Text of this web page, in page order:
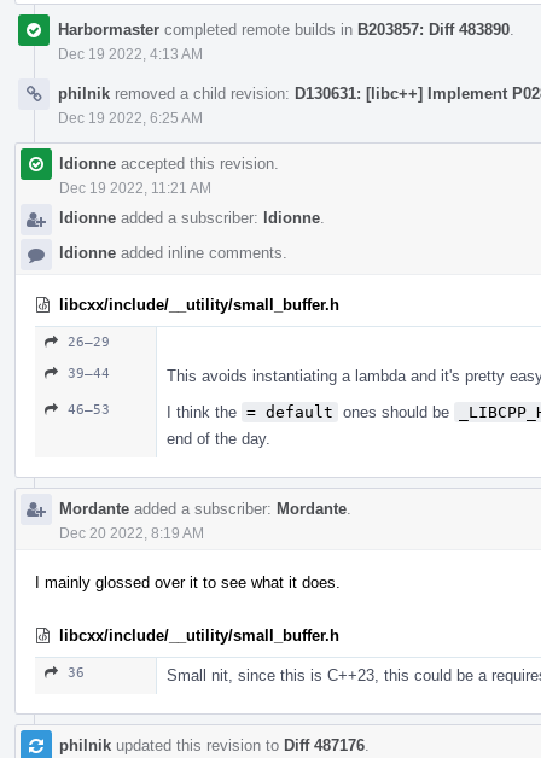
Harbormaster completed remote builds in B203857: Diff 483890
Dec 19 2022, 4:13 AM
philnik removed a child revision: D130631: [libc++] Implement
Dec 19 2022, 6:25 AM
ldionne accepted this revision.
Dec 19 2022, 11:21 AM
ldionne added a subscriber: ldionne
ldionne added inline comments.
libcxx/include/__utility/small_buffer.h
26–29
39–44
This avoids instantiating a lambda and it's pretty
46–53 I think the = default ones should be
end of the day.
Mordante added a subscriber: Mordante
Dec 20 2022, 8:19 AM
I mainly glossed over it to see what it does.
libcxx/include/__utility/small_buffer.h
36 Small nit, since this is C++23, this could be a
philnik updated this revision to Diff 487176